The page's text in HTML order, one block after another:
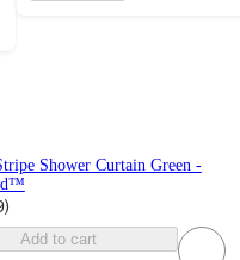
Shower Curtain Green -
)
Add to cart